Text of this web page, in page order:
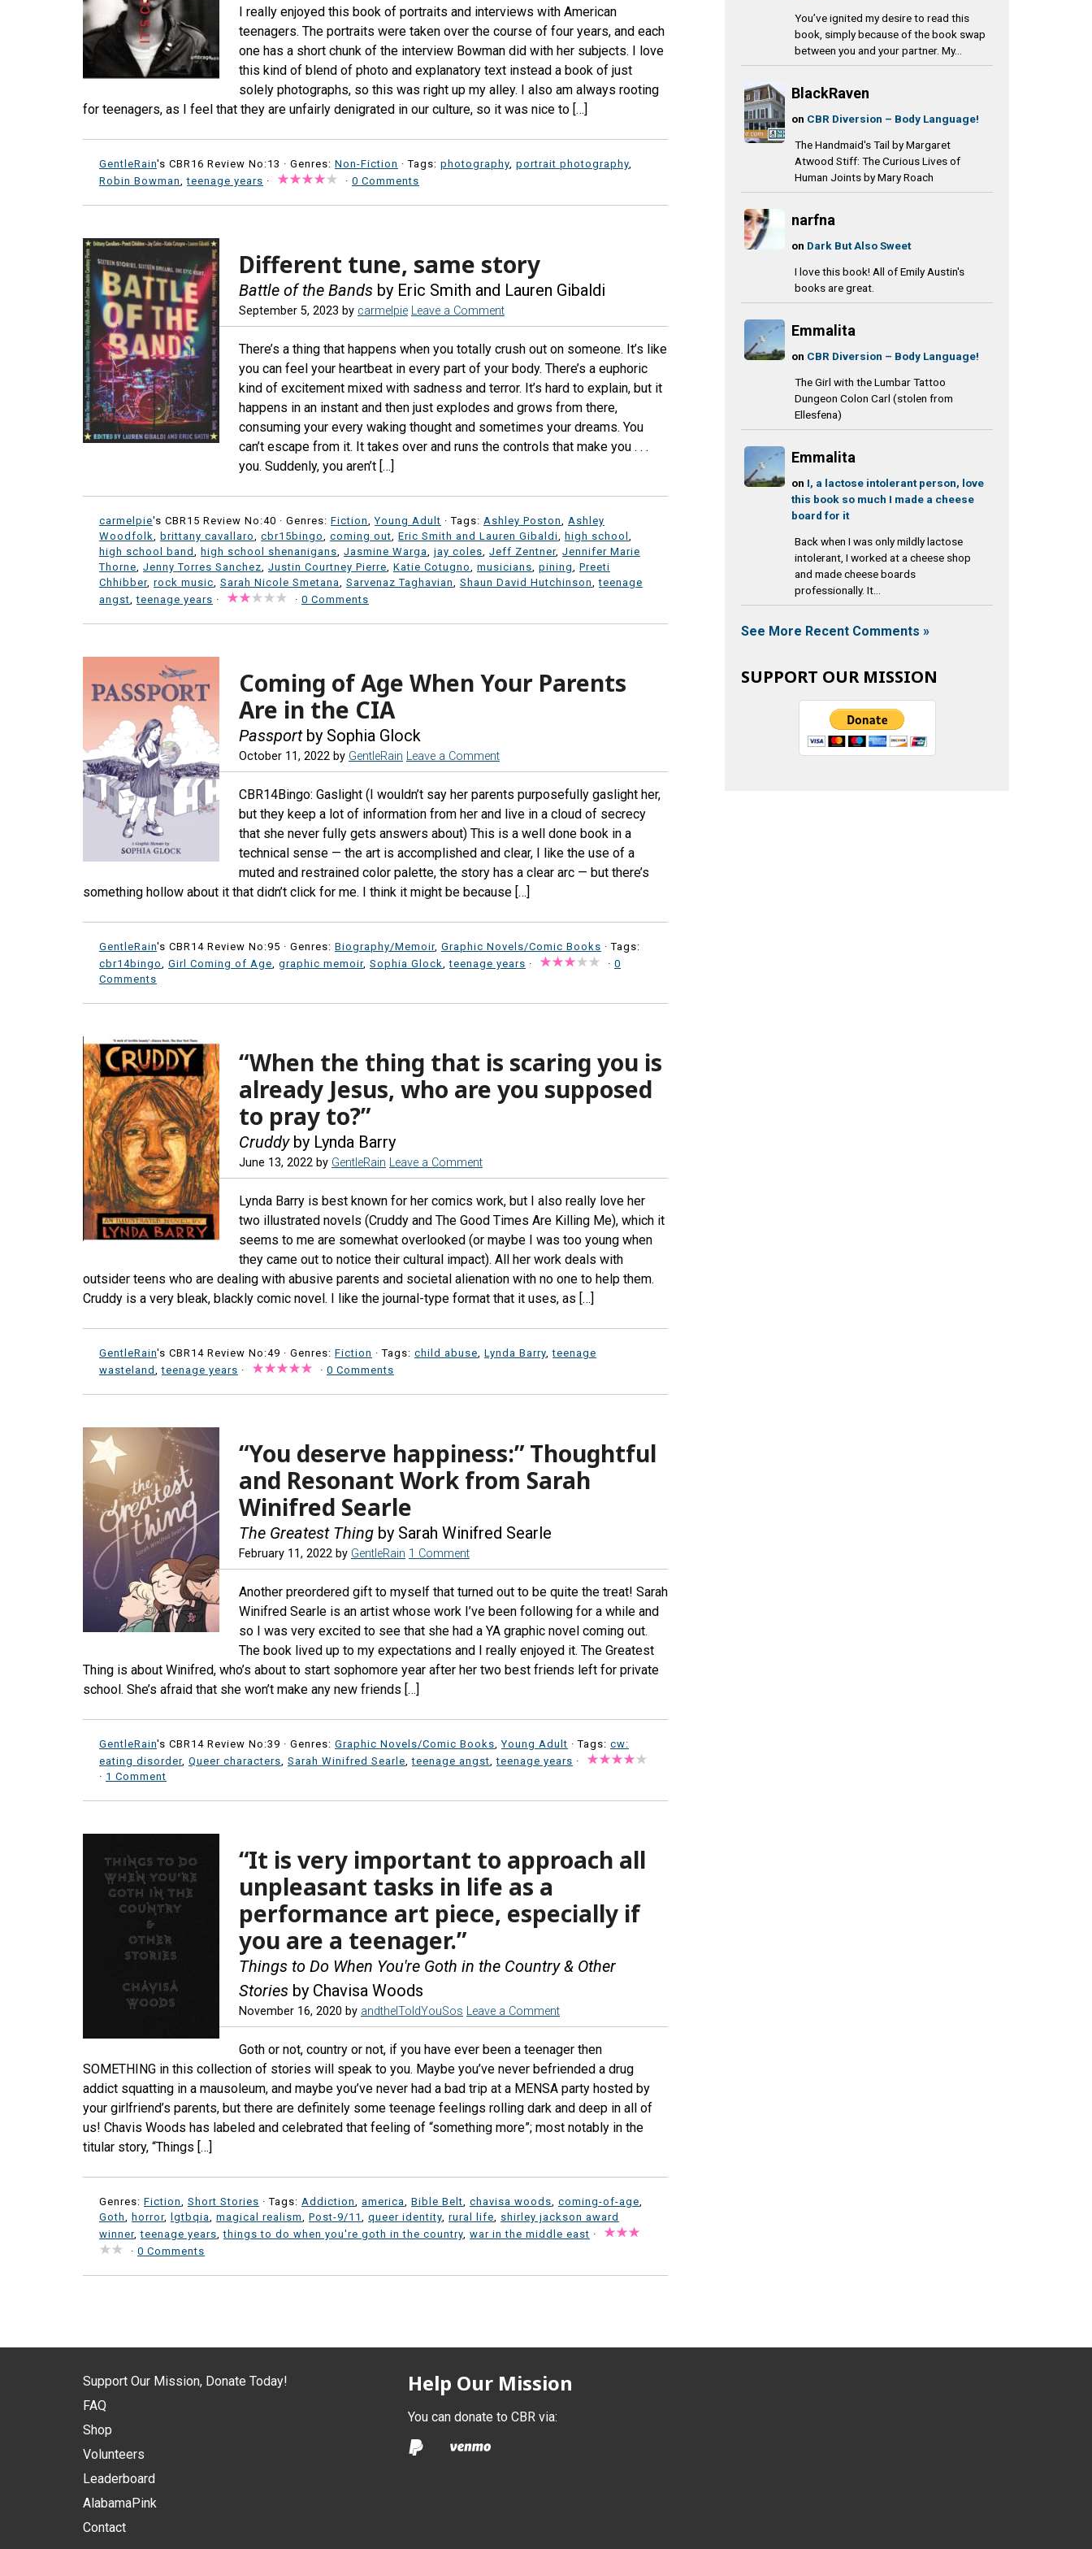
I really enjoyed this book of portraits and interviews with American
teenagers. The portraits were taken over the course of four years, and each
one has a short chunk of the interview Bowman did with her subjects. I love
this kind of blend of photo and explanatory text instead a book of just
solely photographs, so this was right up my alley. I also am always rooting
for teenagers, as I feel that they are unfairly denigrated in our culture, so it was nice to […]
GentleRain's CBR16 Review No:13 · Genres: Non-Fiction · Tags: photography portrait photography
Robin Bowman ,teenage years · · 0 Comments
Different tune, same story
Battle of the Bands by Eric Smith and Lauren Gibaldi
September 5, 2023 by carmelpie Leave a Comment
There’s a thing that happens when you totally crush out on someone. It’s like
you can feel your heartbeat in every part of your body. There’s a euphoric
kind of excitement mixed with sadness and terror. It’s hard to explain, but it
happens in an instant and then just explodes and grows from there,
consuming your every waking thought and sometimes your dreams. You
can’t escape from it. It takes over and runs the controls that make you . . .
you. Suddenly, you aren’t […]
carmelpie's CBR15 Review No:40 · Genres: Fiction ,Young Adult · Tags: Ashley Poston
Ashley
Woodfolk
brittany cavallaro cbr15bingo coming out Eric Smith and Lauren Gibaldi high school
high school band
high school shenanigans Jasmine Warga jay coles Jeff Zentner, Jennifer Marie
Thorne Jenny Torres Sanchez Justin Courtney Pierre Katie Cotugno musicians pining
Preeti
Chhibber, rock music Sarah Nicole Smetana Sarvenaz Taghavian Shaun David Hutchinson ,teenage
angst ,teenage years · · 0 Comments
Coming of Age When Your Parents
Are in the CIA
Passportby Sophia Glock
October 11, 2022 by GentleRain Leave a Comment
CBR14Bingo: Gaslight (I wouldn’t say her parents purposefully gaslight her,
but they keep a lot of information from her and live in a cloud of secrecy
that she never fully gets answers about) This is a well done book in a
technical sense — the art is accomplished and clear, I like the use of a
muted and restrained color palette, the story has a clear arc — but there’s
something hollow about it that didn’t click for me. I think it might be because […]
GentleRain's CBR14 Review No:95 · Genres: Biography/Memoir, Graphic Novels/Comic Books · Tags:
cbr14bingo
Girl Coming of Age graphic memoir, Sophia Glock ,teenage years · · 0
Comments
“When the thing that is scaring you is
already Jesus, who are you supposed
to pray to?”
Cruddyby Lynda Barry
June 13, 2022 by GentleRain Leave a Comment
Lynda Barry is best known for her comics work, but I also really love her
two illustrated novels (Cruddy and The Good Times Are Killing Me), which it
seems to me are somewhat overlooked (or maybe I was too young when
they came out to notice their cultural impact). All her work deals with
outsider teens who are dealing with abusive parents and societal alienation with no one to help them.
Cruddy is a very bleak, blackly comic novel. I like the journal-type format that it uses, as […]
GentleRain's CBR14 Review No:49 · Genres: Fiction · Tags: child abuse Lynda Barry ,teenage
wasteland ,teenage years · · 0 Comments
“You deserve happiness:” Thoughtful
and Resonant Work from Sarah
Winifred Searle
The Greatest Thing by Sarah Winifred Searle
February 11, 2022 by GentleRain 1 Comment
Another preordered gift to myself that turned out to be quite the treat! Sarah
Winifred Searle is an artist whose work I’ve been following for a while and
so I was very excited to see that she had a YA graphic novel coming out.
The book lived up to my expectations and I really enjoyed it. The Greatest
Thing is about Winifred, who’s about to start sophomore year after her two best friends left for private
school. She’s afraid that she won’t make any new friends […]
GentleRain's CBR14 Review No:39 · Genres: Graphic Novels/Comic Books ,Young Adult · Tags: cw:
eating disorder, Queer characters Sarah Winifred Searle ,teenage angst ,teenage years ·
· 1 Comment
“It is very important to approach all
unpleasant tasks in life as a
performance art piece, especially if
you are a teenager.”
Things to Do When You're Goth in the Country & Other
Stories by Chavisa Woods
November 16, 2020 by andtheIToldYouSos Leave a Comment
Goth or not, country or not, if you have ever been a teenager then
SOMETHING in this collection of stories will speak to you. Maybe you’ve never befriended a drug
addict squatting in a mausoleum, and maybe you’ve never had a bad trip at a MENSA party hosted by
your girlfriend’s parents, but there are definitely some teenage feelings rolling dark and deep in all of
us! Chavis Woods has labeled and celebrated that feeling of “something more”; most notably in the
titular story, “Things […]
Genres: Fiction Short Stories · Tags: Addiction america Bible Belt chavisa woods coming-of-age
Goth
horror, lgtbqia magical realism Post-9/11 queer identity rural life
shirley jackson award
winner,teenage years ,things to do when you're goth in the country war in the middle east ·
· 0 Comments
You’ve ignited my desire to read this
book, simply because of the book swap
between you and your partner. My...
BlackRaven
on CBR Diversion – Body Language!
The Handmaid's Tail by Margaret
Atwood Stiff: The Curious Lives of
Human Joints by Mary Roach
narfna
on Dark But Also Sweet
I love this book! All of Emily Austin's
books are great.
Emmalita
on CBR Diversion – Body Language!
The Girl with the Lumbar Tattoo
Dungeon Colon Carl (stolen from
Ellesfena)
Emmalita
on I, a lactose intolerant person, love
this book so much I made a cheese
board for it
Back when I was only mildly lactose
intolerant, I worked at a cheese shop
and made cheese boards
professionally. It...
See More Recent Comments »
SUPPORT OUR MISSION
Support Our Mission, Donate Today!
FAQ
Shop
Volunteers
Leaderboard
AlabamaPink
Contact
Help Our Mission
You can donate to CBR via: